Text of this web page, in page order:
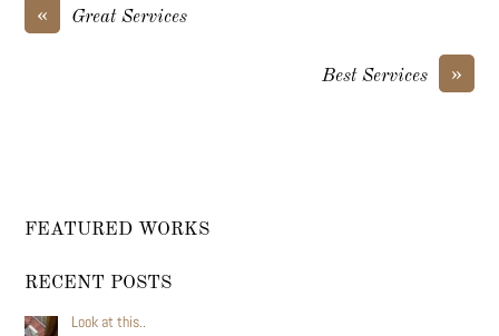
« Great Services
»
Best Services
FEATURED WORKS
RECENT POSTS
Look at this..